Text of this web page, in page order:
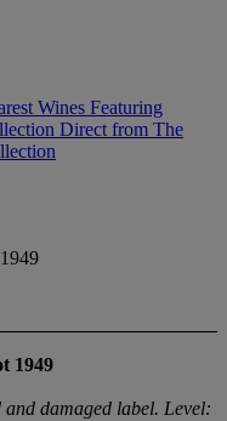
Wines Featuring
Direct from The
1949
damaged label. Level: